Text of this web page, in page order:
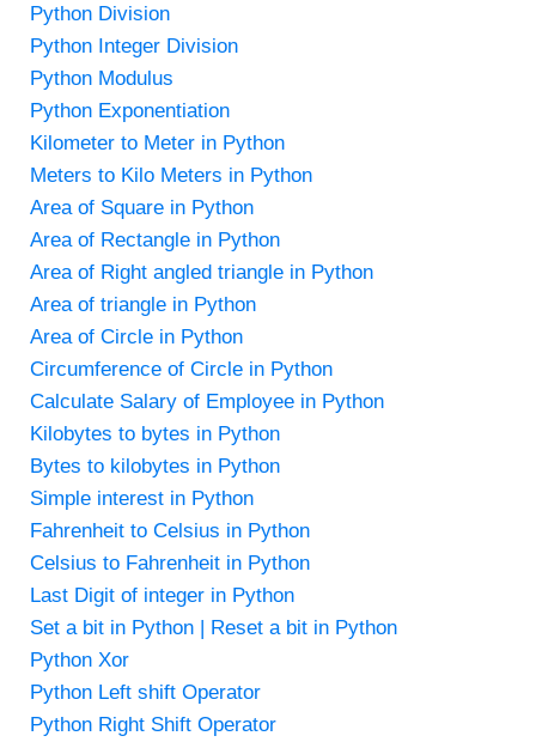
Python Division
Python Integer Division
Python Modulus
Python Exponentiation
Kilometer to Meter in Python
Meters to Kilo Meters in Python
Area of Square in Python
Area of Rectangle in Python
Area of Right angled triangle in Python
Area of triangle in Python
Area of Circle in Python
Circumference of Circle in Python
Calculate Salary of Employee in Python
Kilobytes to bytes in Python
Bytes to kilobytes in Python
Simple interest in Python
Fahrenheit to Celsius in Python
Celsius to Fahrenheit in Python
Last Digit of integer in Python
Set a bit in Python | Reset a bit in Python
Python Xor
Python Left shift Operator
Python Right Shift Operator